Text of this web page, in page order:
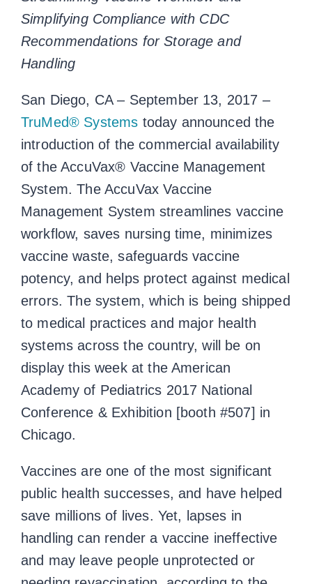
Simplifying Compliance with CDC
Recommendations for Storage and
Handling
San Diego, CA – September 13, 2017 –
TruMed® Systems today announced the
introduction of the commercial availability
of the AccuVax® Vaccine Management
System. The AccuVax Vaccine
Management System streamlines vaccine
workflow, saves nursing time, minimizes
vaccine waste, safeguards vaccine
potency, and helps protect against medical
errors. The system, which is being shipped
to medical practices and major health
systems across the country, will be on
display this week at the American
Academy of Pediatrics 2017 National
Conference & Exhibition [booth #507] in
Chicago.
Vaccines are one of the most significant
public health successes, and have helped
save millions of lives. Yet, lapses in
handling can render a vaccine ineffective
and may leave people unprotected or